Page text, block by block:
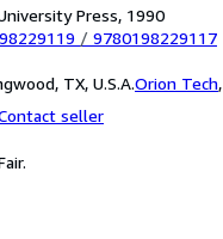
Press, 1990
/ 9780198229117
TX, U.S.A.Orion Tech,
seller